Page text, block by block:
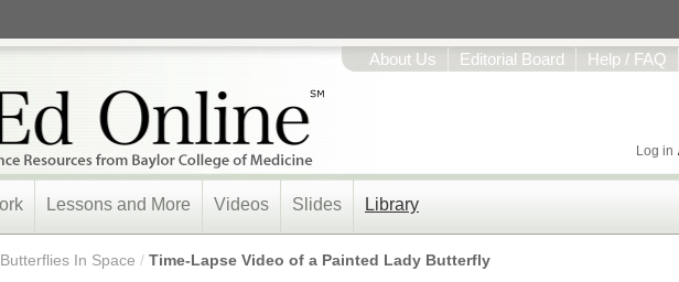
About Us Editorial Board Help / FAQ
Log in
Lessons and More Videos Slides Library
Butterflies In Space / Time-Lapse Video of a Painted Lady Butterfly